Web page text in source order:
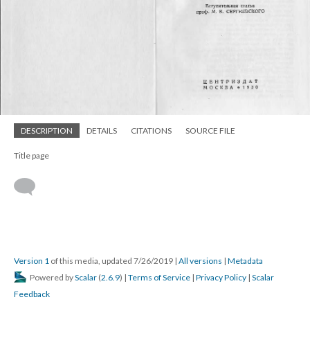
DESCRIPTION DETAILS CITATIONS SOURCE FILE
Title page
Version 1 of this media, updated 7/26/2019 | All versions | Metadata
Powered byScalar (2.6.9) | Terms of Service | Privacy Policy | Scalar
Feedback